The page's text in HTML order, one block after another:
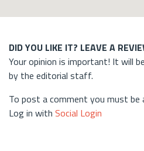
DID YOU LIKE IT? LEAVE A
Your opinion is important! It will
by the editorial staff.
To post a comment you must be
Log in with Social Login